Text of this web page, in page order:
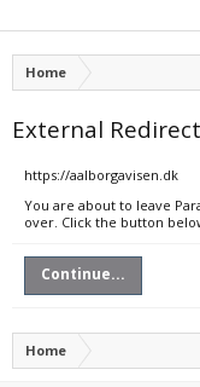
Home
External Redirect
https://aalborgavisen.dk
You are about to leave
over. Click the button
Continue...
Home